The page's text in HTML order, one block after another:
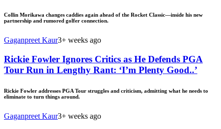
Collin Morikawa changes caddies again ahead of the Rocket Classic—inside his new
partnership and rumored golfer connection.
Gaganpreet Kaur3+ weeks ago
Rickie Fowler Ignores Critics as He Defends PGA
Tour Run in Lengthy Rant: ‘I’m Plenty Good..’
Rickie Fowler addresses PGA Tour struggles and criticism, admitting what he needs to
eliminate to turn things around.
Gaganpreet Kaur3+ weeks ago